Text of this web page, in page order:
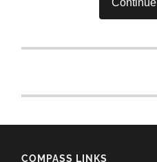
COMPASS LINKS